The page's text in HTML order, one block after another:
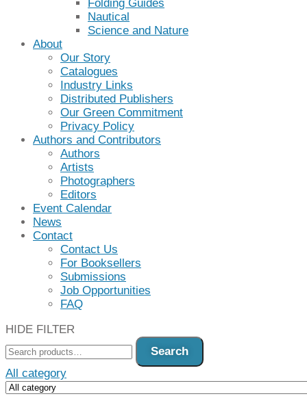
Folding Guides
Nautical
Science and Nature
About
Our Story
Catalogues
Industry Links
Distributed Publishers
Our Green Commitment
Privacy Policy
Authors and Contributors
Authors
Artists
Photographers
Editors
Event Calendar
News
Contact
Contact Us
For Booksellers
Submissions
Job Opportunities
FAQ
HIDE FILTER
Search
All category